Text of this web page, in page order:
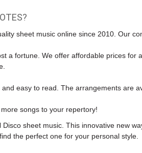
sheet music online since 2010. Our
a fortune. We offer affordable prices
easy to read. The arrangements are
songs to your repertory!
sheet music. This innovative new
the perfect one for your personal style.